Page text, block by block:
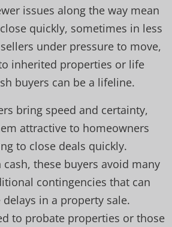
issues along the way mean
quickly, sometimes in less
under pressure to move,
inherited properties or life
buyers can be a lifeline.
bring speed and certainty,
attractive to homeowners
to close deals quickly.
cash, these buyers avoid many
contingencies that can
delays in a property sale.
to probate properties or those